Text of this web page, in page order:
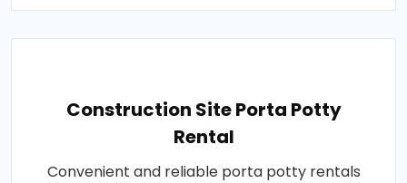
Construction Site Porta Potty
Rental
Convenient and reliable porta potty rentals